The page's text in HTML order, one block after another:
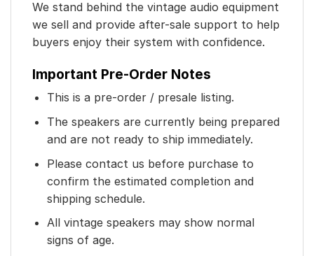
We stand behind the vintage audio equipment
we sell and provide after-sale support to help
buyers enjoy their system with confidence.
Important Pre-Order Notes
This is a pre-order / presale listing.
The speakers are currently being prepared
and are not ready to ship immediately.
Please contact us before purchase to
confirm the estimated completion and
shipping schedule.
All vintage speakers may show normal
signs of age.